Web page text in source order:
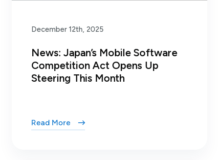
December 12th, 2025
News: Japan’s Mobile Software
Competition Act Opens Up
Steering This Month
Read More